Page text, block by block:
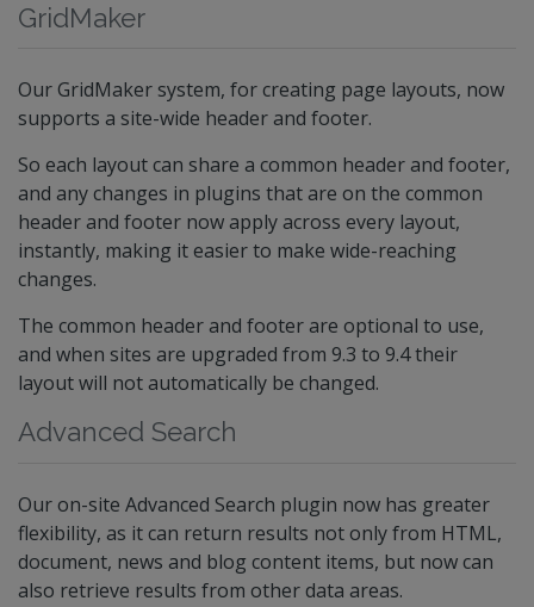
GridMaker
Our GridMaker system, for creating page layouts, now
supports a site-wide header and footer.
So each layout can share a common header and footer,
and any changes in plugins that are on the common
header and footer now apply across every layout,
instantly, making it easier to make wide-reaching
changes.
The common header and footer are optional to use,
and when sites are upgraded from 9.3 to 9.4 their
layout will not automatically be changed.
Advanced Search
Our on-site Advanced Search plugin now has greater
flexibility, as it can return results not only from HTML,
document, news and blog content items, but now can
also retrieve results from other data areas.